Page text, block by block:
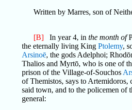
Written by Marres, son of
[B]In year 4, in the month of
the eternally living King Ptolemy,
Arsinoē, the gods Adelphoi;
Thalios and Myrtō, who is one of
prison of the Village-of-Souchos
of Themistos, says to Artemidoros,
said town, and to the policemen of
general: